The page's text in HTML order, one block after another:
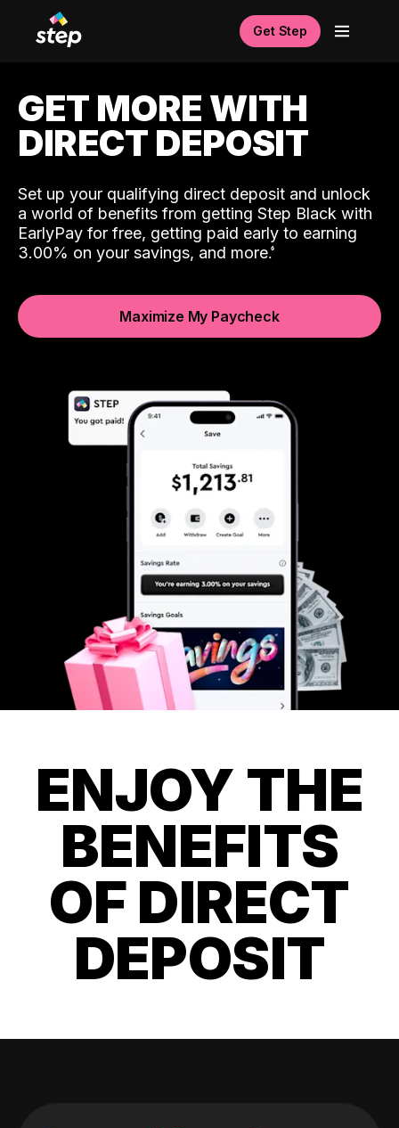
Get Step
GET MORE WITH
DIRECT DEPOSIT
Set up your qualifying direct deposit and unlock
a world of benefits from getting Step Black with
EarlyPay for free, getting paid early to earning
3.00% on your savings, and more.
Maximize My Paycheck
ENJOY THE
BENEFITS
OF DIRECT
DEPOSIT